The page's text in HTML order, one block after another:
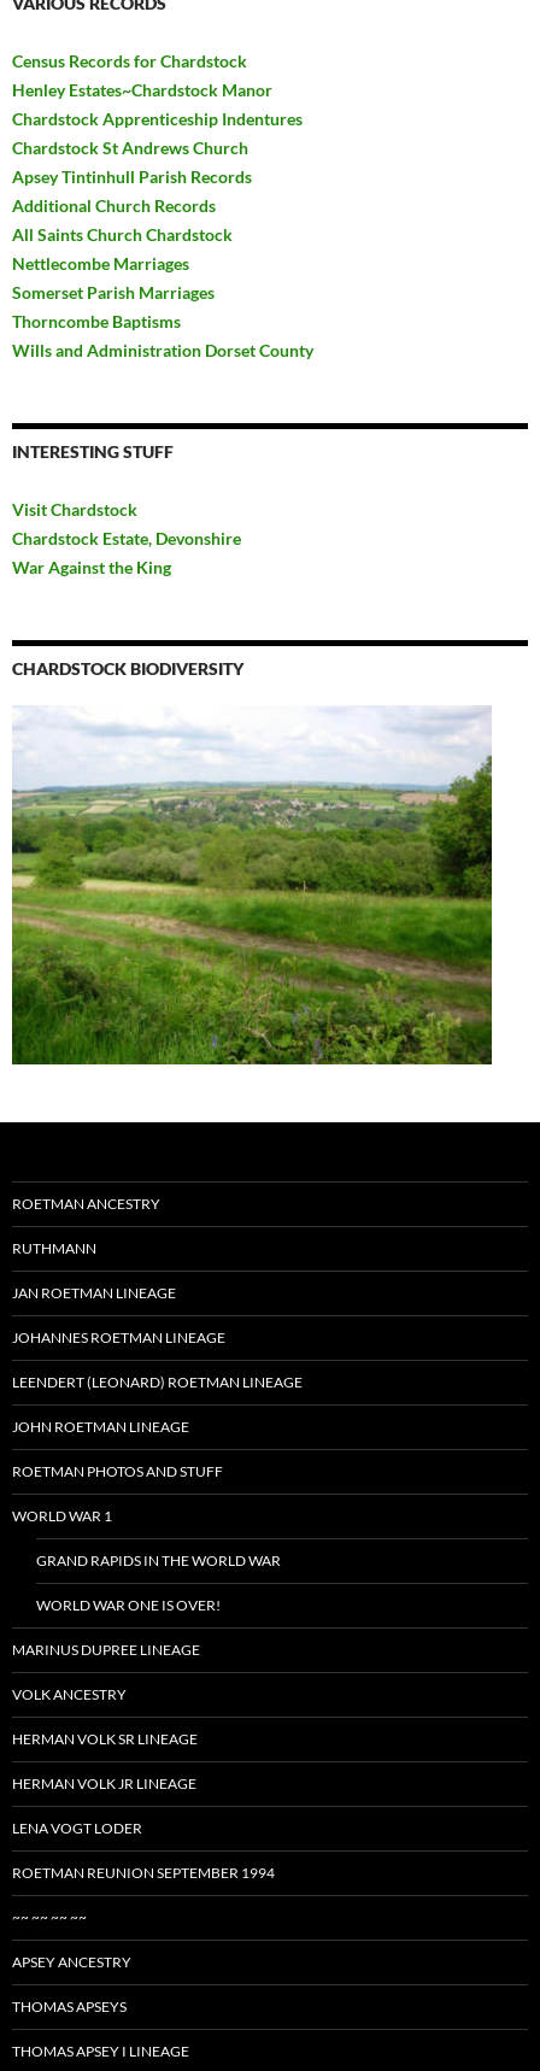
Census Records for Chardstock
Henley Estates~Chardstock Manor
Chardstock Apprenticeship Indentures
Chardstock St Andrews Church
Apsey Tintinhull Parish Records
Additional Church Records
All Saints Church Chardstock
Nettlecombe Marriages
Somerset Parish Marriages
Thorncombe Baptisms
Wills and Administration Dorset County
INTERESTING STUFF
Visit Chardstock
Chardstock Estate, Devonshire
War Against the King
CHARDSTOCK BIODIVERSITY
ROETMAN ANCESTRY
RUTHMANN
JAN ROETMAN LINEAGE
JOHANNES ROETMAN LINEAGE
LEENDERT (LEONARD) ROETMAN LINEAGE
JOHN ROETMAN LINEAGE
ROETMAN PHOTOS AND STUFF
WORLD WAR 1
GRAND RAPIDS IN THE WORLD WAR
WORLD WAR ONE IS OVER!
MARINUS DUPREE LINEAGE
VOLK ANCESTRY
HERMAN VOLK SR LINEAGE
HERMAN VOLK JR LINEAGE
LENA VOGT LODER
ROETMAN REUNION SEPTEMBER 1994
~~ ~~ ~~ ~~
APSEY ANCESTRY
THOMAS APSEYS
THOMAS APSEY I LINEAGE